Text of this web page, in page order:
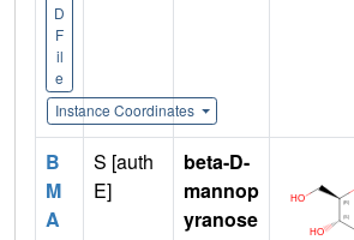
D
F
il
e
Instance Coordinates
B
M
A
S [auth
E]
beta-D-
mannop
yranose